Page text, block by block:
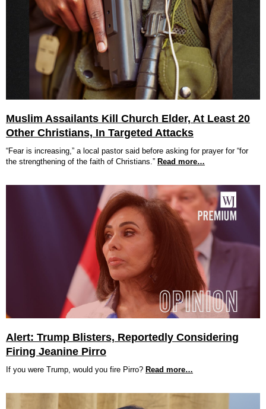
Muslim Assailants Kill Church Elder, At Least 20
Other Christians, In Targeted Attacks
“Fear is increasing,” a local pastor said before asking for prayer for “for
the strengthening of the faith of Christians.” Read more…
Alert: Trump Blisters, Reportedly Considering
Firing Jeanine Pirro
If you were Trump, would you fire Pirro? Read more…